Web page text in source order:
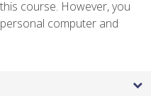
course. However, you
computer and